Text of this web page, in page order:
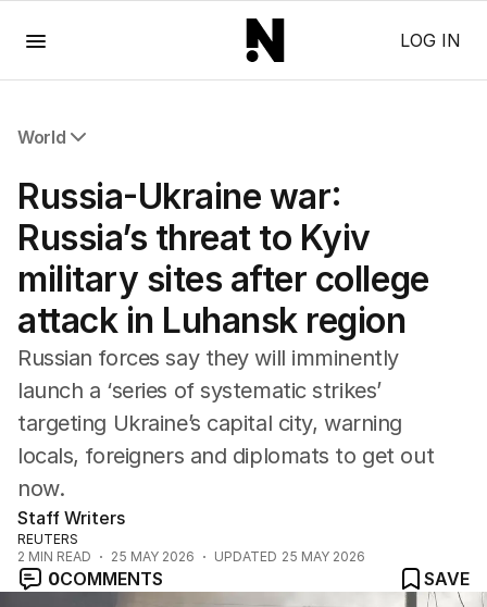
LOG IN
World
Africa
Americas
Asia Pacific
Europe
Middle East
USA
UK
Russia-Ukraine war:
Russia’s threat to Kyiv
military sites after college
attack in Luhansk region
Russian forces say they will imminently
launch a ‘series of ‌systematic strikes’
targeting Ukraine’s capital city, warning
locals, foreigners and diplomats to get out
now.
Staff Writers
REUTERS
2 MIN READ 25 MAY 2026 UPDATED 25 MAY 2026
0COMMENTS
SAVE